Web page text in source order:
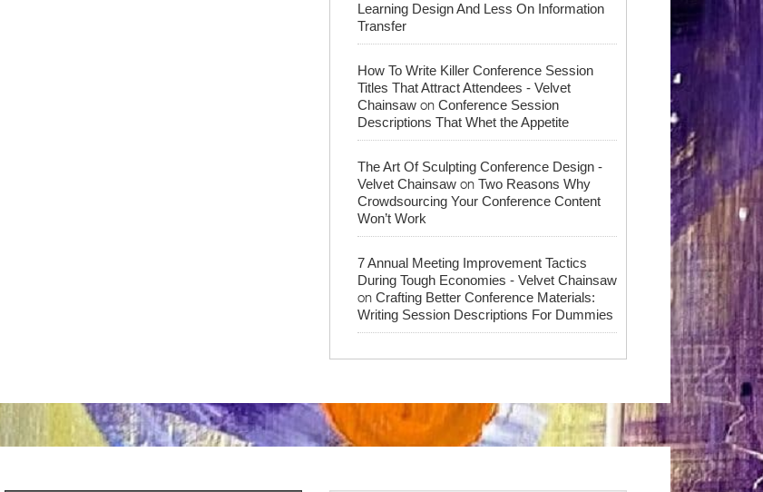
Learning Design And Less On Information
Transfer
How To Write Killer Conference Session
Titles That Attract Attendees - Velvet
Chainsaw on Conference Session
Descriptions That Whet the Appetite
The Art Of Sculpting Conference Design -
Velvet Chainsaw on Two Reasons Why
Crowdsourcing Your Conference Content
Won’t Work
7 Annual Meeting Improvement Tactics
During Tough Economies - Velvet Chainsaw
on Crafting Better Conference Materials:
Writing Session Descriptions For Dummies